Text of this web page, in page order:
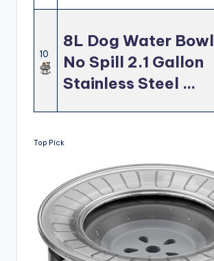
10
8L Dog Water Bowl
No Spill 2.1 Gallon
Stainless Steel …
Top Pick